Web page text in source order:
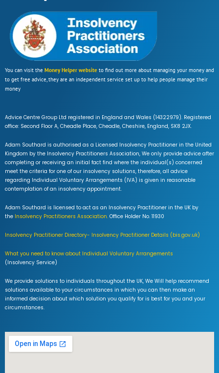
You can visit the Money Helper website to find out more about managing your money and
to get free advice, they are an independent service set up to help people manage their
money
Advice Centre Group Ltd registered in England and Wales (14322979). Registered
office: Second Floor A, Cheadle Place, Cheadle, Cheshire, England, SK8 2JX.
Adam Southard is authorised as a Licensed Insolvency Practitioner in the United
Kingdom by the Insolvency Practitioners Association, We only provide advice after
completing or receiving an initial fact find where the individual(s) concerned
meet the criteria for one of our insolvency solutions, therefore, all advice
regarding Individual Voluntary Arrangements (IVA) is given in reasonable
contemplation of an insolvency appointment.
Adam Southard is licensed to act as an Insolvency Practitioner in the UK by
the Insolvency Practitioners Association. Office Holder No. 11930
Insolvency Practitioner Directory- Insolvency Practitioner Details (bis.gov.uk)
What you need to know about Individual Voluntary Arrangements
(Insolvency Service)
We provide solutions to individuals throughout the UK, We Will help recommend
solutions available to your circumstances in which you can then make an
informed decision about which solution you qualify for is best for you and your
circumstances.